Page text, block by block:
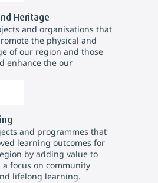
Heritage
and organisations that
the physical and
of our region and those
enhance the our
and programmes that
learning outcomes for
by adding value to
focus on community
lifelong learning.